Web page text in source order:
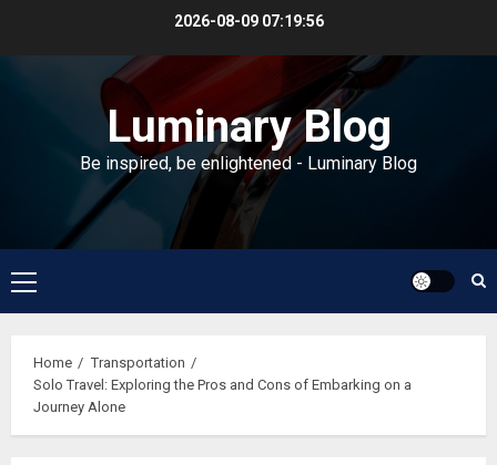
2026-08-09 07:19:57
Luminary Blog
Be inspired, be enlightened - Luminary Blog
Primary
Menu
Home
Transportation
Solo Travel: Exploring the Pros and Cons of Embarking on a
Journey Alone